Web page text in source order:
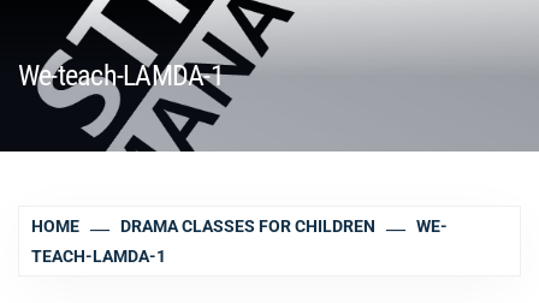
We-teach-LAMDA-1
HOME DRAMA CLASSES FOR CHILDREN
WE-
TEACH-LAMDA-1